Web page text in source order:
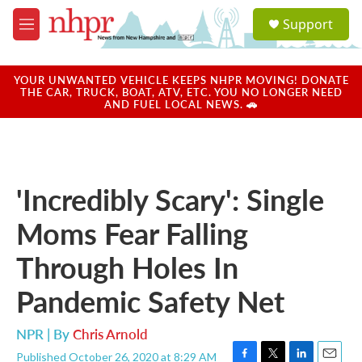
Skip to main content
M
e
u
a
u
Support
YOUR UNWANTED VEHICLE KEEPS NHPR MOVING! DONATE
THE CAR, TRUCK, BOAT, ATV, ETC. YOU NO LONGER NEED
AND FUEL LOCAL NEWS. 🚗
'Incredibly Scary': Single
Moms Fear Falling
Through Holes In
Pandemic Safety Net
NPR | ByChris Arnold
Published October 26, 2020 at 8:29 AM